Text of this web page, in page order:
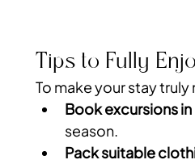
Tips to Fully
To make your stay
Book excursions
season.
Pack suitable